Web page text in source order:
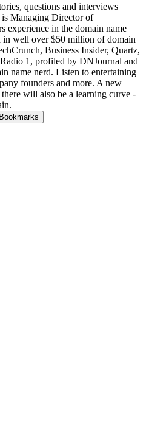
questions and interviews
Managing Director of
experience in the domain name
in well over $50 million of domain
Business Insider, Quartz,
1, profiled by DNJournal and
name nerd. Listen to entertaining
founders and more. A new
will also be a learning curve -
Bookmarks